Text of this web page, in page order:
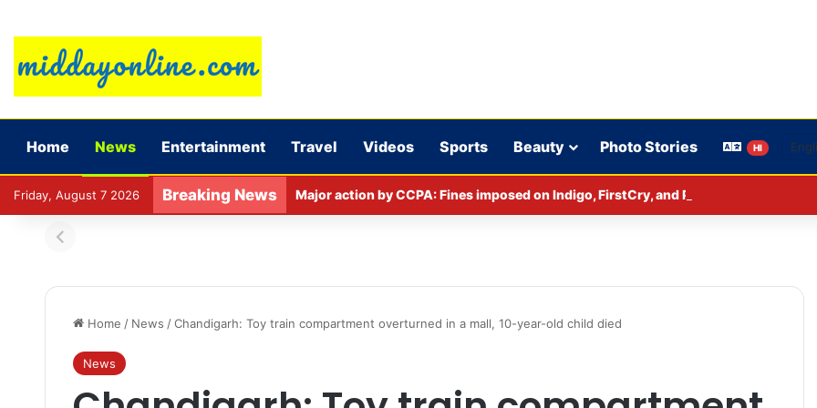
Home News Entertainment Travel Videos Sports Beauty Photo Stories HI
Friday, August 7 2026 Breaking News Major action by CCPA: Fines imposed on Indigo, FirstCry, and PhysicsWallah
Home / News / Chandigarh: Toy train compartment overturned in a mall, 10-year-old child died
News